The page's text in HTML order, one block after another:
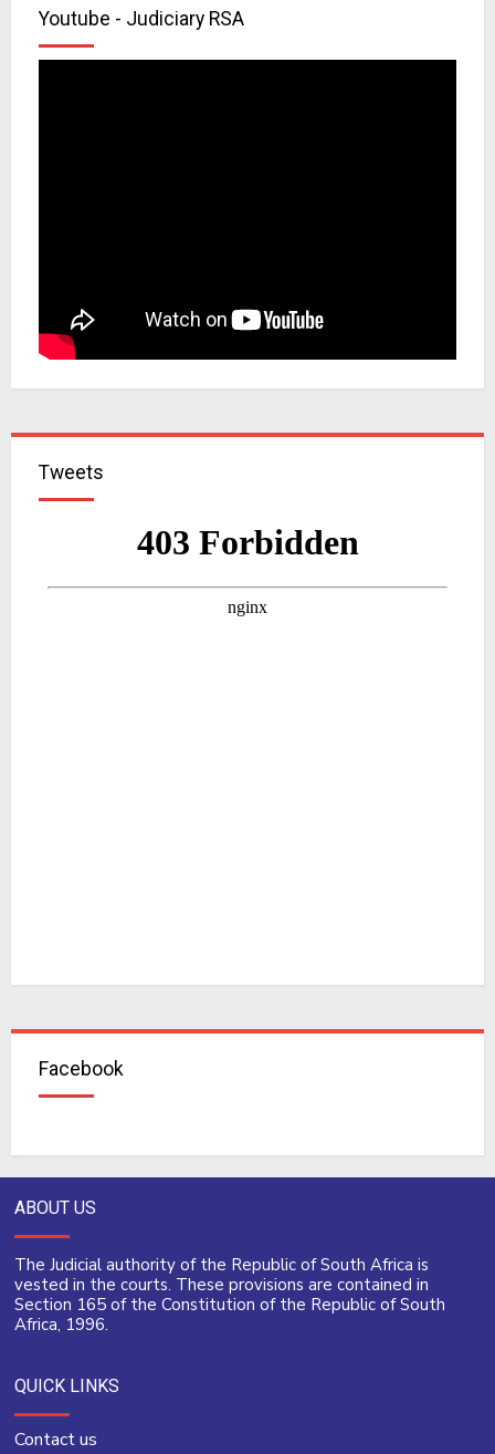
Youtube - Judiciary RSA
Tweets
Facebook
ABOUT US
The Judicial authority of the Republic of South Africa is
vested in the courts. These provisions are contained in
Section 165 of the Constitution of the Republic of South
Africa, 1996.
QUICK LINKS
Contact us